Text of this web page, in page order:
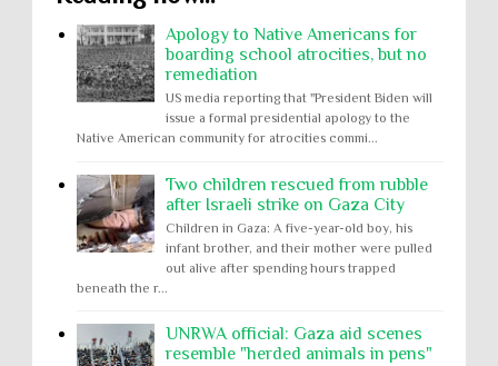
Apology to Native Americans for
boarding school atrocities, but no
remediation
US media reporting that "President Biden will
issue a formal presidential apology to the
Native American community for atrocities commi...
Two children rescued from rubble
after Israeli strike on Gaza City
Children in Gaza: A five-year-old boy, his
infant brother, and their mother were pulled
out alive after spending hours trapped
beneath the r...
UNRWA official: Gaza aid scenes
resemble "herded animals in pens"